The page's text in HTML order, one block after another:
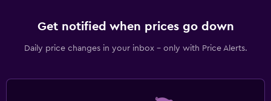
Get notified when prices go down
Daily price changes in your inbox - only with Price Alerts.